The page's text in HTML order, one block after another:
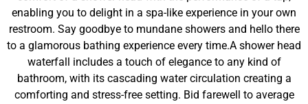
enabling you to delight in a spa-like experience in your own
restroom. Say goodbye to mundane showers and hello there
to a glamorous bathing experience every time.A shower head
waterfall includes a touch of elegance to any kind of
bathroom, with its cascading water circulation creating a
comforting and stress-free setting. Bid farewell to average